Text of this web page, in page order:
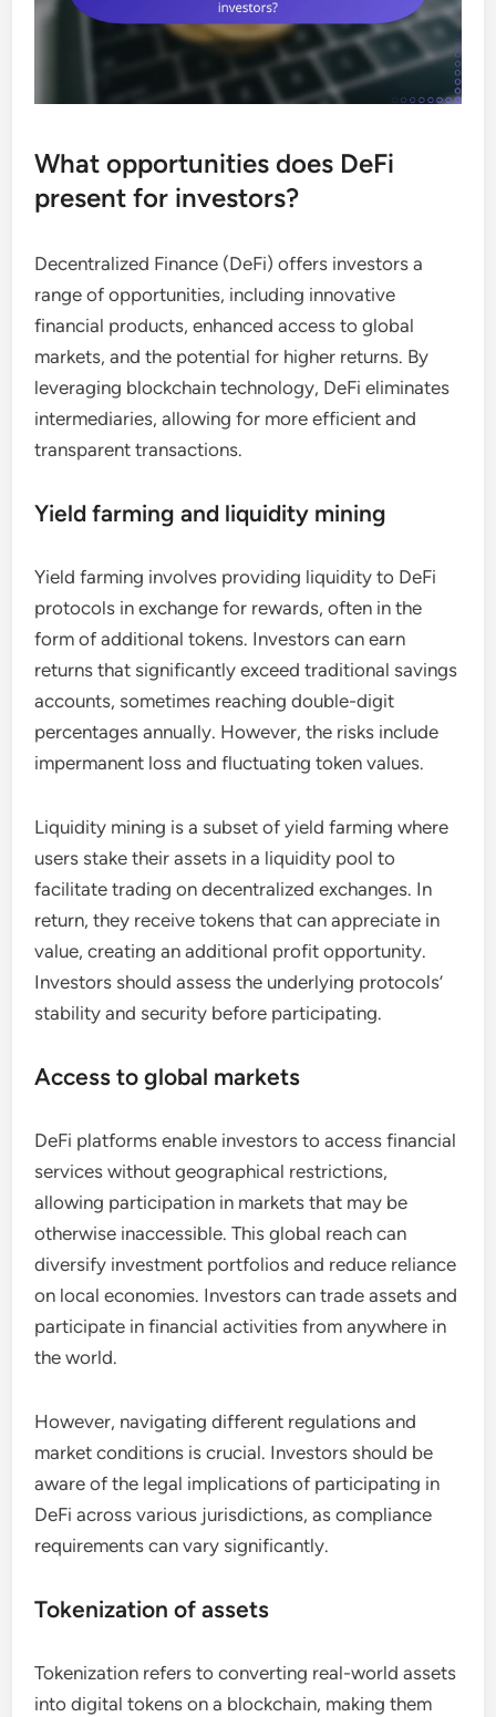
What opportunities does DeFi
present for investors?
Decentralized Finance (DeFi) offers investors a
range of opportunities, including innovative
financial products, enhanced access to global
markets, and the potential for higher returns. By
leveraging blockchain technology, DeFi eliminates
intermediaries, allowing for more efficient and
transparent transactions.
Yield farming and liquidity mining
Yield farming involves providing liquidity to DeFi
protocols in exchange for rewards, often in the
form of additional tokens. Investors can earn
returns that significantly exceed traditional savings
accounts, sometimes reaching double-digit
percentages annually. However, the risks include
impermanent loss and fluctuating token values.
Liquidity mining is a subset of yield farming where
users stake their assets in a liquidity pool to
facilitate trading on decentralized exchanges. In
return, they receive tokens that can appreciate in
value, creating an additional profit opportunity.
Investors should assess the underlying protocols’
stability and security before participating.
Access to global markets
DeFi platforms enable investors to access financial
services without geographical restrictions,
allowing participation in markets that may be
otherwise inaccessible. This global reach can
diversify investment portfolios and reduce reliance
on local economies. Investors can trade assets and
participate in financial activities from anywhere in
the world.
However, navigating different regulations and
market conditions is crucial. Investors should be
aware of the legal implications of participating in
DeFi across various jurisdictions, as compliance
requirements can vary significantly.
Tokenization of assets
Tokenization refers to converting real-world assets
into digital tokens on a blockchain, making them